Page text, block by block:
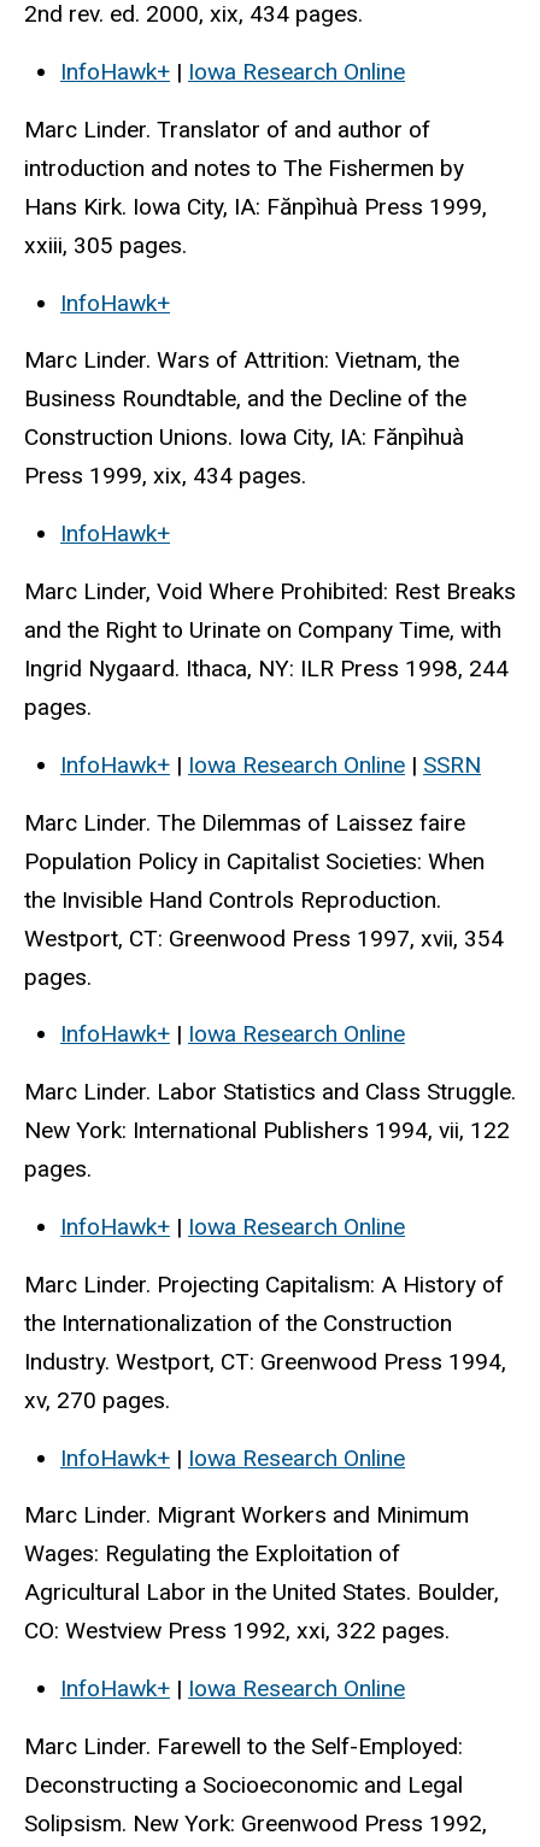
2nd rev. ed. 2000, xix, 434 pages.
InfoHawk+ | Iowa Research Online
Marc Linder. Translator of and author of
introduction and notes to The Fishermen by
Hans Kirk. Iowa City, IA: Fănpìhuà Press 1999,
xxiii, 305 pages.
InfoHawk+
Marc Linder. Wars of Attrition: Vietnam, the
Business Roundtable, and the Decline of the
Construction Unions. Iowa City, IA: Fănpìhuà
Press 1999, xix, 434 pages.
InfoHawk+
Marc Linder, Void Where Prohibited: Rest Breaks
and the Right to Urinate on Company Time, with
Ingrid Nygaard. Ithaca, NY: ILR Press 1998, 244
pages.
InfoHawk+ | Iowa Research Online | SSRN
Marc Linder. The Dilemmas of Laissez faire
Population Policy in Capitalist Societies: When
the Invisible Hand Controls Reproduction.
Westport, CT: Greenwood Press 1997, xvii, 354
pages.
InfoHawk+ | Iowa Research Online
Marc Linder. Labor Statistics and Class Struggle.
New York: International Publishers 1994, vii, 122
pages.
InfoHawk+ | Iowa Research Online
Marc Linder. Projecting Capitalism: A History of
the Internationalization of the Construction
Industry. Westport, CT: Greenwood Press 1994,
xv, 270 pages.
InfoHawk+ | Iowa Research Online
Marc Linder. Migrant Workers and Minimum
Wages: Regulating the Exploitation of
Agricultural Labor in the United States. Boulder,
CO: Westview Press 1992, xxi, 322 pages.
InfoHawk+ | Iowa Research Online
Marc Linder. Farewell to the Self-Employed:
Deconstructing a Socioeconomic and Legal
Solipsism. New York: Greenwood Press 1992,